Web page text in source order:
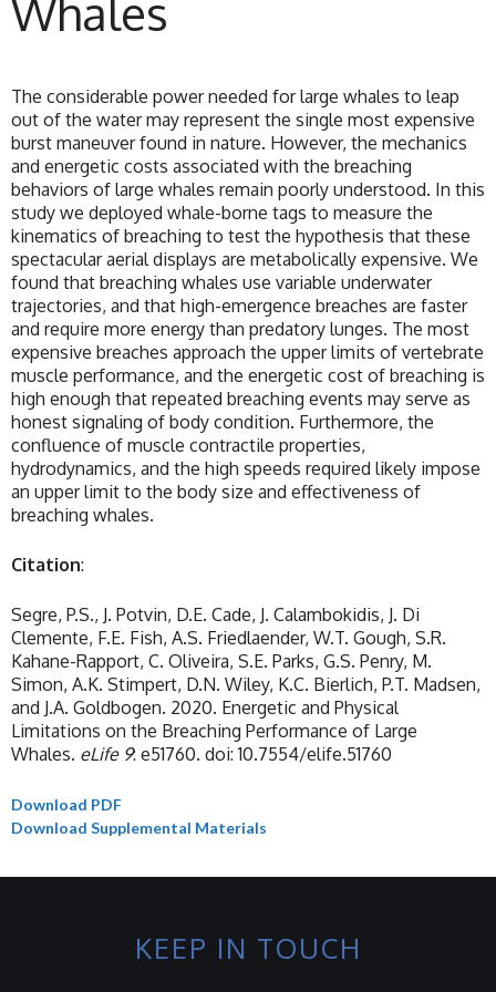
Whales
The considerable power needed for large whales to leap
out of the water may represent the single most expensive
burst maneuver found in nature. However, the mechanics
and energetic costs associated with the breaching
behaviors of large whales remain poorly understood. In this
study we deployed whale-borne tags to measure the
kinematics of breaching to test the hypothesis that these
spectacular aerial displays are metabolically expensive. We
found that breaching whales use variable underwater
trajectories, and that high-emergence breaches are faster
and require more energy than predatory lunges. The most
expensive breaches approach the upper limits of vertebrate
muscle performance, and the energetic cost of breaching is
high enough that repeated breaching events may serve as
honest signaling of body condition. Furthermore, the
confluence of muscle contractile properties,
hydrodynamics, and the high speeds required likely impose
an upper limit to the body size and effectiveness of
breaching whales.
Citation:
Segre, P.S., J. Potvin, D.E. Cade, J. Calambokidis, J. Di
Clemente, F.E. Fish, A.S. Friedlaender, W.T. Gough, S.R.
Kahane-Rapport, C. Oliveira, S.E. Parks, G.S. Penry, M.
Simon, A.K. Stimpert, D.N. Wiley, K.C. Bierlich, P.T. Madsen,
and J.A. Goldbogen. 2020. Energetic and Physical
Limitations on the Breaching Performance of Large
Whales. eLife 9: e51760. doi: 10.7554/elife.51760
Download PDF
Download Supplemental Materials
KEEP IN TOUCH